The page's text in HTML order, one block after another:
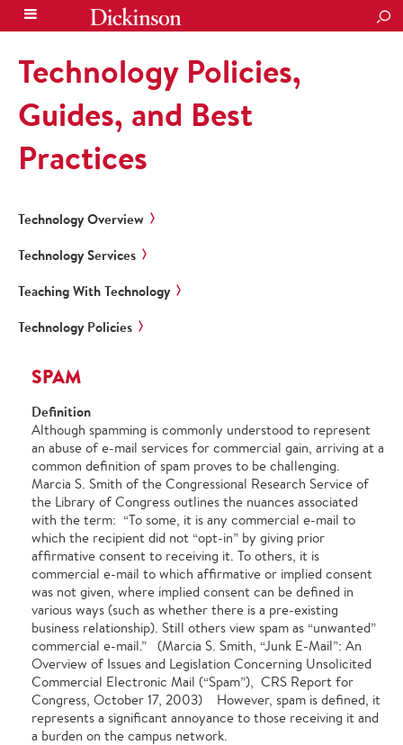
Technology Policies,
Guides, and Best
Practices
Technology Overview
Technology Services
Teaching With Technology
Technology Policies
SPAM
Definition
Although spamming is commonly understood to represent
an abuse of e-mail services for commercial gain, arriving at a
common definition of spam proves to be challenging.
Marcia S. Smith of the Congressional Research Service of
the Library of Congress outlines the nuances associated
with the term: “To some, it is any commercial e-mail to
which the recipient did not “opt-in” by giving prior
affirmative consent to receiving it. To others, it is
commercial e-mail to which affirmative or implied consent
was not given, where implied consent can be defined in
various ways (such as whether there is a pre-existing
business relationship). Still others view spam as “unwanted”
commercial e-mail.” (Marcia S. Smith, “Junk E-Mail”: An
Overview of Issues and Legislation Concerning Unsolicited
Commercial Electronic Mail (“Spam”), CRS Report for
Congress, October 17, 2003) However, spam is defined, it
represents a significant annoyance to those receiving it and
a burden on the campus network.